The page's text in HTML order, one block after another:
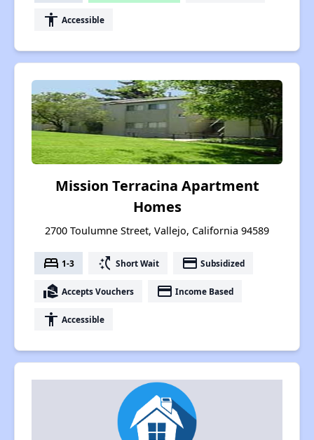
accessibility Accessible
Mission Terracina Apartment
Homes
2700 Toulumne Street, Vallejo, California 94589
bed 1-3 switch_access_shortcut Short Wait payment Subsidized
real_estate_agent Accepts Vouchers payment Income Based
accessibility Accessible